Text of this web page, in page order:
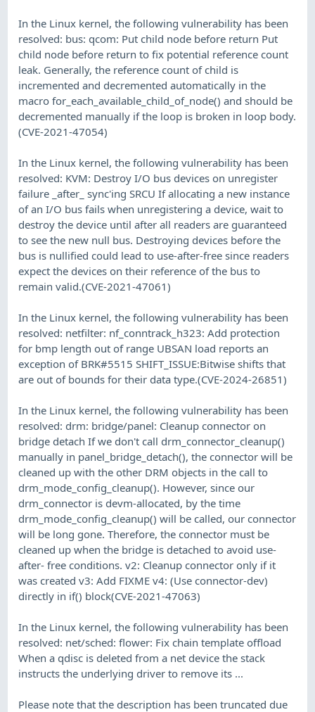
In the Linux kernel, the following vulnerability has been
resolved: bus: qcom: Put child node before return Put
child node before return to fix potential reference count
leak. Generally, the reference count of child is
incremented and decremented automatically in the
macro for_each_available_child_of_node() and should be
decremented manually if the loop is broken in loop body.
(CVE-2021-47054)
In the Linux kernel, the following vulnerability has been
resolved: KVM: Destroy I/O bus devices on unregister
failure _after_ sync'ing SRCU If allocating a new instance
of an I/O bus fails when unregistering a device, wait to
destroy the device until after all readers are guaranteed
to see the new null bus. Destroying devices before the
bus is nullified could lead to use-after-free since readers
expect the devices on their reference of the bus to
remain valid.(CVE-2021-47061)
In the Linux kernel, the following vulnerability has been
resolved: netfilter: nf_conntrack_h323: Add protection
for bmp length out of range UBSAN load reports an
exception of BRK#5515 SHIFT_ISSUE:Bitwise shifts that
are out of bounds for their data type.(CVE-2024-26851)
In the Linux kernel, the following vulnerability has been
resolved: drm: bridge/panel: Cleanup connector on
bridge detach If we don't call drm_connector_cleanup()
manually in panel_bridge_detach(), the connector will be
cleaned up with the other DRM objects in the call to
drm_mode_config_cleanup(). However, since our
drm_connector is devm-allocated, by the time
drm_mode_config_cleanup() will be called, our connector
will be long gone. Therefore, the connector must be
cleaned up when the bridge is detached to avoid use-
after- free conditions. v2: Cleanup connector only if it
was created v3: Add FIXME v4: (Use connector-dev)
directly in if() block(CVE-2021-47063)
In the Linux kernel, the following vulnerability has been
resolved: net/sched: flower: Fix chain template offload
When a qdisc is deleted from a net device the stack
instructs the underlying driver to remove its ...
Please note that the description has been truncated due